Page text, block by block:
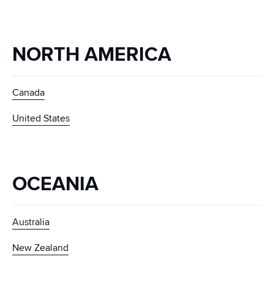
NORTH AMERICA
Canada
United States
OCEANIA
Australia
New Zealand